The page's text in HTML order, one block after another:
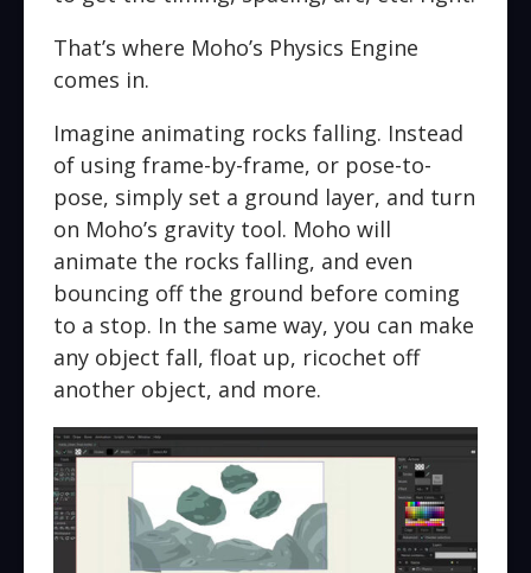
That’s where Moho’s Physics Engine
comes in.
Imagine animating rocks falling. Instead
of using frame-by-frame, or pose-to-
pose, simply set a ground layer, and turn
on Moho’s gravity tool. Moho will
animate the rocks falling, and even
bouncing off the ground before coming
to a stop. In the same way, you can make
any object fall, float up, ricochet off
another object, and more.